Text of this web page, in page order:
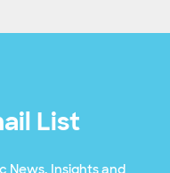
List
News, Insights and